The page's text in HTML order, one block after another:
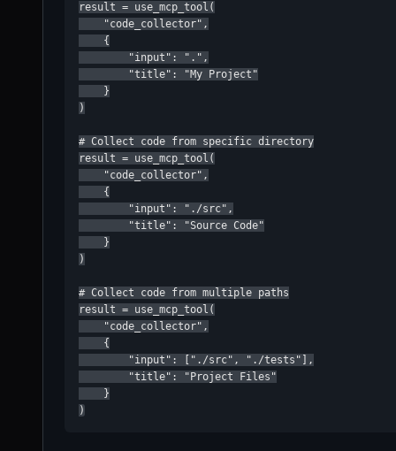
result = use_mcp_tool(
    "code_collector",
    {
        "input": ".",
        "title": "My Project"
    }
)
# Collect code from specific directory
result = use_mcp_tool(
    "code_collector",
    {
        "input": "./src",
        "title": "Source Code"
    }
)
# Collect code from multiple paths
result = use_mcp_tool(
    "code_collector",
    {
        "input": ["./src", "./tests"],
        "title": "Project Files"
    }
)